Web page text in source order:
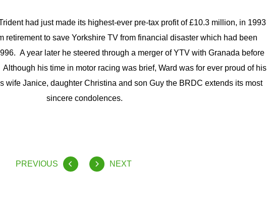
had just made its highest-ever pre-tax profit of £10.3 million, in 1993
retirement to save Yorkshire TV from financial disaster which had been
A year later he steered through a merger of YTV with Granada before
his time in motor racing was brief, Ward was for ever proud of his
wife Janice, daughter Christina and son Guy the BRDC extends its most
sincere condolences.
PREVIOUS NEXT